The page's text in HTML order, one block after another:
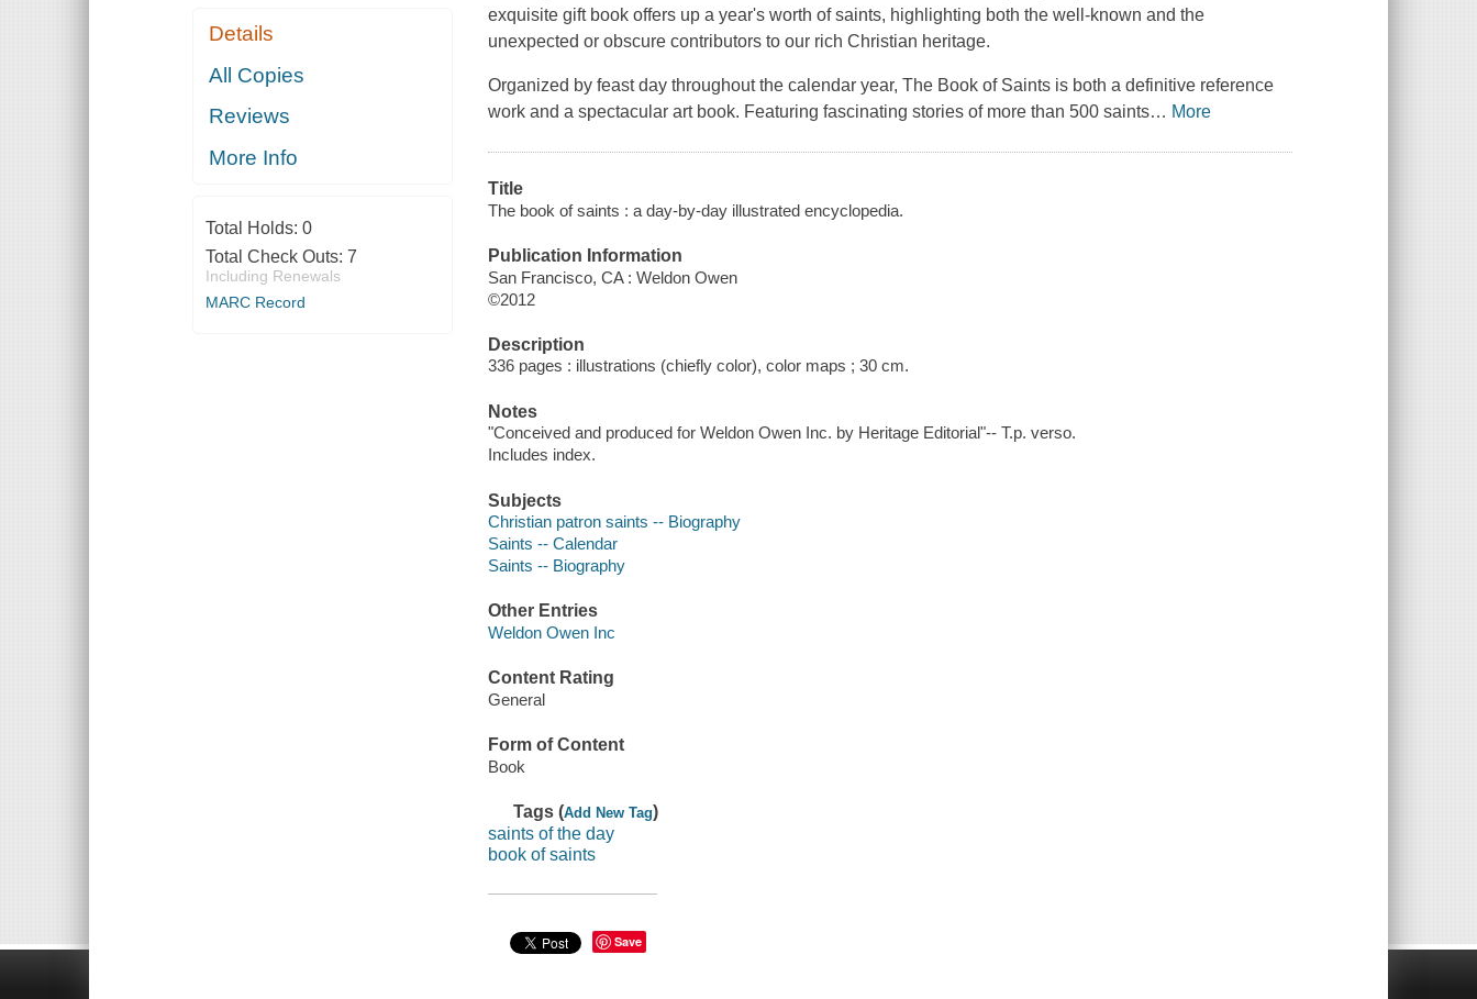
Details
All Copies
Reviews
More Info
Total Holds: 0
Total Check Outs: 7
Including Renewals
MARC Record
exquisite gift book offers up a year's worth of saints, highlighting both the well-known and the
unexpected or obscure contributors to our rich Christian heritage.
Organized by feast day throughout the calendar year,The Book of Saints is both a definitive reference
work and a spectacular art book. Featuring fascinating stories of more than 500 saints… More
Title
The book of saints : a day-by-day illustrated encyclopedia.
Publication Information
San Francisco, CA : Weldon Owen
©2012
Description
336 pages : illustrations (chiefly color), color maps ; 30 cm.
Notes
"Conceived and produced for Weldon Owen Inc. by Heritage Editorial"-- T.p. verso.
Includes index.
Subjects
Christian patron saints -- Biography
Saints -- Calendar
Saints -- Biography
Other Entries
Weldon Owen Inc
Content Rating
General
Form of Content
Book
Tags (Add New Tag)
saints of the day
book of saints
Save